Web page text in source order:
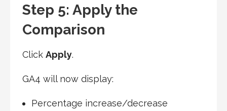
Step 5: Apply the
Comparison
Click Apply.
GA4 will now display:
Percentage increase/decrease